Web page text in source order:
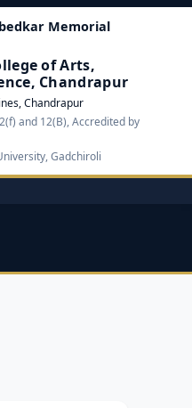
Memorial
of Arts,
Chandrapur
Chandrapur
and 12(B), Accredited by
Gadchiroli